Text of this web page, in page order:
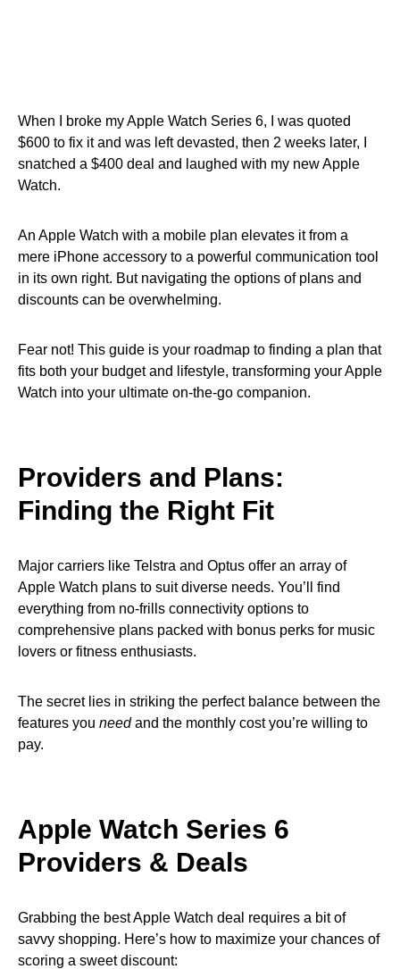
When I broke my Apple Watch Series 6, I was quoted
$600 to fix it and was left devasted, then 2 weeks later, I
snatched a $400 deal and laughed with my new Apple
Watch.
An Apple Watch with a mobile plan elevates it from a
mere iPhone accessory to a powerful communication tool
in its own right. But navigating the options of plans and
discounts can be overwhelming.
Fear not! This guide is your roadmap to finding a plan that
fits both your budget and lifestyle, transforming your Apple
Watch into your ultimate on-the-go companion.
Providers and Plans:
Finding the Right Fit
Major carriers like Telstra and Optus offer an array of
Apple Watch plans to suit diverse needs. You’ll find
everything from no-frills connectivity options to
comprehensive plans packed with bonus perks for music
lovers or fitness enthusiasts.
The secret lies in striking the perfect balance between the
features you needand the monthly cost you’re willing to
pay.
Apple Watch Series 6
Providers & Deals
Grabbing the best Apple Watch deal requires a bit of
savvy shopping. Here’s how to maximize your chances of
scoring a sweet discount: